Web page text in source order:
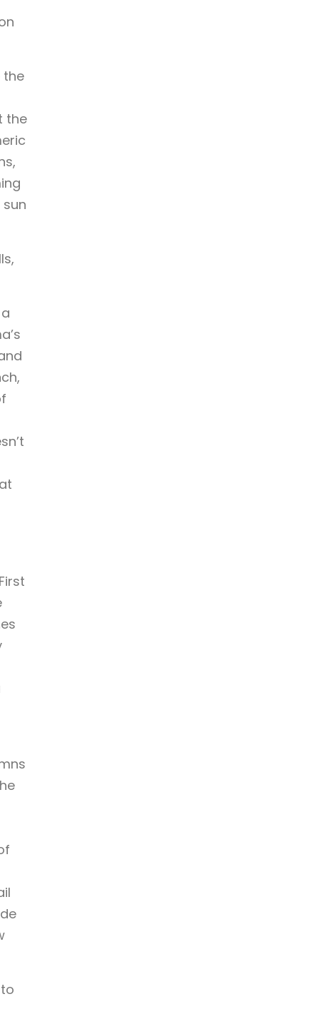
the
the